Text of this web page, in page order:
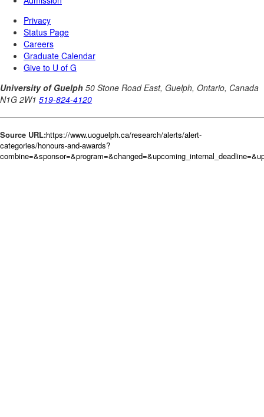
Source URL:https://www.uoguelph.ca/research/alerts/alert-
categories/honours-and-awards?